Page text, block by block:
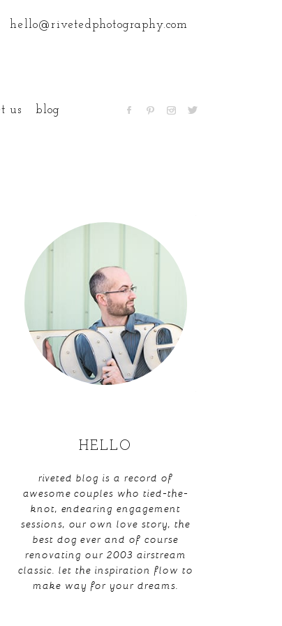
hello@rivetedphotography.com
us blog
HELLO
riveted blog is a record of
awesome couples who tied-the-
knot, endearing engagement
sessions, our own love story, the
best dog ever and of course
renovating our 2003 airstream
classic. let the inspiration flow to
make way for your dreams.